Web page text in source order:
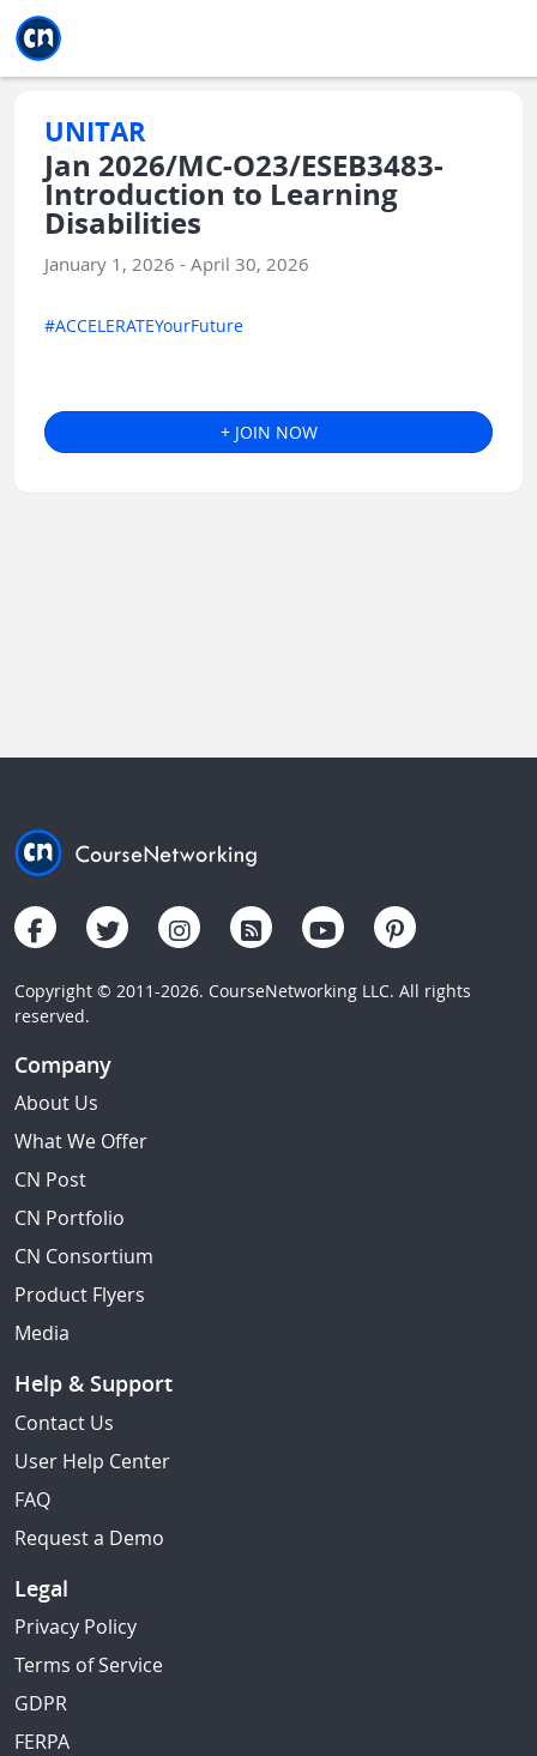
UNITAR
Jan 2026/MC-O23/ESEB3483-
Introduction to Learning
Disabilities
January 1, 2026 - April 30, 2026
#ACCELERATEYourFuture
+ JOIN NOW
Copyright © 2011-2026. CourseNetworking LLC. All rights
reserved.
Company
About Us
What We Offer
CN Post
CN Portfolio
CN Consortium
Product Flyers
Media
Help & Support
Contact Us
User Help Center
FAQ
Request a Demo
Legal
Privacy Policy
Terms of Service
GDPR
FERPA